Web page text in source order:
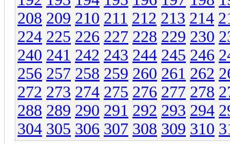
208 209 210 211 212 213 214
224 225 226 227 228 229 230
240 241 242 243 244 245 246
256 257 258 259 260 261 262
272 273 274 275 276 277 278
288 289 290 291 292 293 294
304 305 306 307 308 309 310